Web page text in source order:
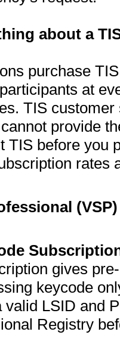
about a
purchase
at
TIS
provide
TIS before you
rates
gives
keycode
valid LSID and
Registry